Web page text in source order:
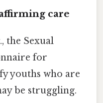
care
the Sexual
for
youths who are
be struggling.